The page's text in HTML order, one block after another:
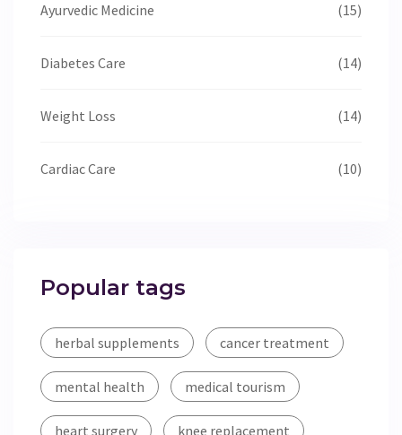
Ayurvedic Medicine (15)
Diabetes Care (14)
Weight Loss (14)
Cardiac Care (10)
Popular tags
herbal supplements cancer treatment
mental health medical tourism
heart surgery knee replacement